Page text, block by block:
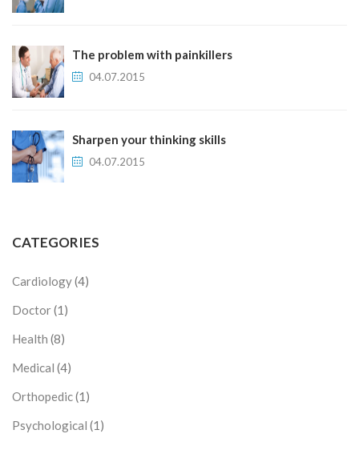
The problem with painkillers
04.07.2015
Sharpen your thinking skills
04.07.2015
CATEGORIES
Cardiology(4)
Doctor(1)
Health (8)
Medical (4)
Orthopedic(1)
Psychological (1)